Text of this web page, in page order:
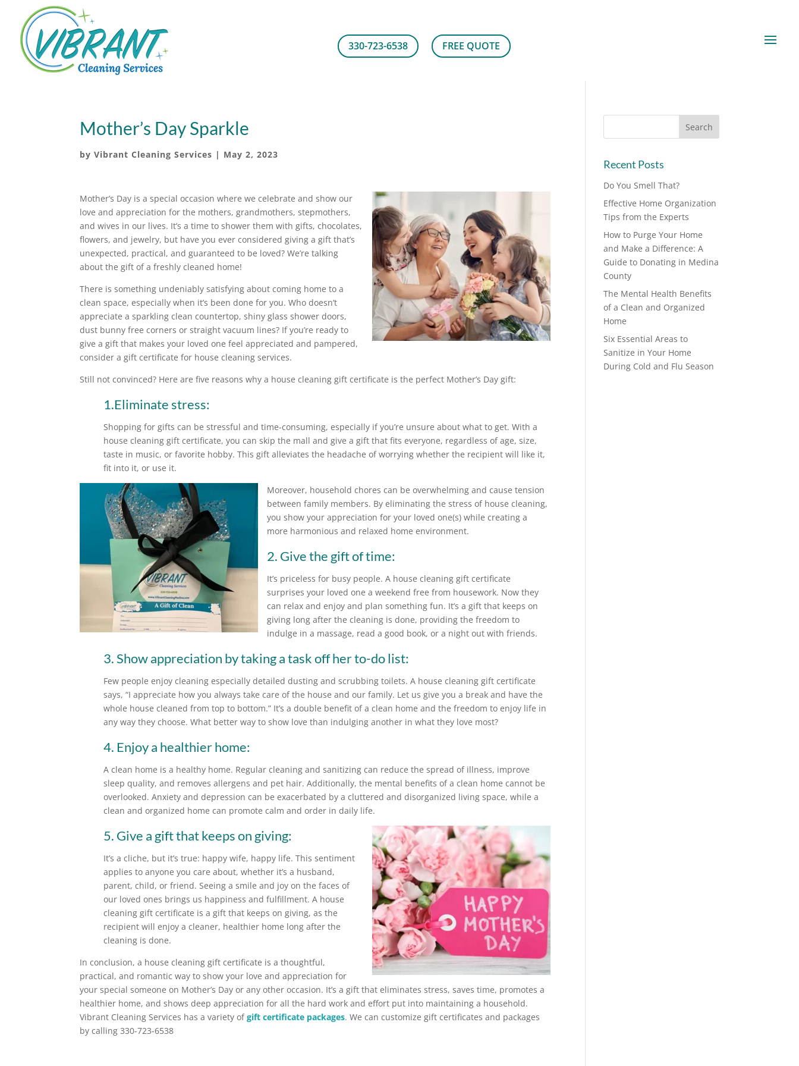
330-723-6538 FREE QUOTE
Mother’s Day Sparkle
byVibrant Cleaning Services | May 2, 2023
Mother’s Day is a special occasion where we celebrate and show our
love and appreciation for the mothers, grandmothers, stepmothers,
and wives in our lives. It’s a time to shower them with gifts, chocolates,
flowers, and jewelry, but have you ever considered giving a gift that’s
unexpected, practical, and guaranteed to be loved? We’re talking
about the gift of a freshly cleaned home!
There is something undeniably satisfying about coming home to a
clean space, especially when it’s been done for you. Who doesn’t
appreciate a sparkling clean countertop, shiny glass shower doors,
dust bunny free corners or straight vacuum lines? If you’re ready to
give a gift that makes your loved one feel appreciated and pampered,
consider a gift certificate for house cleaning services.
Still not convinced? Here are five reasons why a house cleaning gift certificate is the perfect Mother’s Day gift:
1.Eliminate stress:
Shopping for gifts can be stressful and time-consuming, especially if you’re unsure about what to get. With a
house cleaning gift certificate, you can skip the mall and give a gift that fits everyone, regardless of age, size,
taste in music, or favorite hobby. This gift alleviates the headache of worrying whether the recipient will like it,
fit into it, or use it.
Moreover, household chores can be overwhelming and cause tension
between family members. By eliminating the stress of house cleaning,
you show your appreciation for your loved one(s) while creating a
more harmonious and relaxed home environment.
2. Give the gift of time:
It’s priceless for busy people. A house cleaning gift certificate
surprises your loved one a weekend free from housework. Now they
can relax and enjoy and plan something fun. It’s a gift that keeps on
giving long after the cleaning is done, providing the freedom to
indulge in a massage, read a good book, or a night out with friends.
3. Show appreciation by taking a task off her to-do list:
Few people enjoy cleaning especially detailed dusting and scrubbing toilets. A house cleaning gift certificate
says, “I appreciate how you always take care of the house and our family. Let us give you a break and have the
whole house cleaned from top to bottom.” It’s a double benefit of a clean home and the freedom to enjoy life in
any way they choose. What better way to show love than indulging another in what they love most?
4. Enjoy a healthier home:
A clean home is a healthy home. Regular cleaning and sanitizing can reduce the spread of illness, improve
sleep quality, and removes allergens and pet hair. Additionally, the mental benefits of a clean home cannot be
overlooked. Anxiety and depression can be exacerbated by a cluttered and disorganized living space, while a
clean and organized home can promote calm and order in daily life.
5. Give a gift that keeps on giving:
It’s a cliche, but it’s true: happy wife, happy life. This sentiment
applies to anyone you care about, whether it’s a husband,
parent, child, or friend. Seeing a smile and joy on the faces of
our loved ones brings us happiness and fulfillment. A house
cleaning gift certificate is a gift that keeps on giving, as the
recipient will enjoy a cleaner, healthier home long after the
cleaning is done.
In conclusion, a house cleaning gift certificate is a thoughtful,
practical, and romantic way to show your love and appreciation for
your special someone on Mother’s Day or any other occasion. It’s a gift that eliminates stress, saves time, promotes a
healthier home, and shows deep appreciation for all the hard work and effort put into maintaining a household.
Vibrant Cleaning Services has a variety ofgift certificate packages.We can customize gift certificates and packages
by calling 330-723-6538
Recent Posts
Do You Smell That?
Effective Home Organization
Tips from the Experts
How to Purge Your Home
and Make a Difference: A
Guide to Donating in Medina
County
The Mental Health Benefits
of a Clean and Organized
Home
Six Essential Areas to
Sanitize in Your Home
During Cold and Flu Season